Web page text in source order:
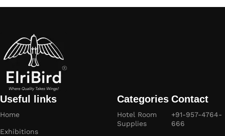
Useful links
Home
Exhibitions
Categories
Hotel Room
Supplies
Contact
+91-957-4764-
666